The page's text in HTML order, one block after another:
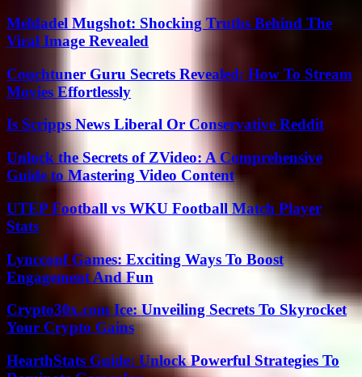
Meldadel Mugshot: Shocking Truths Behind The
Viral Image Revealed
Couchtuner Guru Secrets Revealed: How To Stream
Movies Effortlessly
Is Scripps News Liberal Or Conservative Reddit
Unlock the Secrets of ZVideo: A Comprehensive
Guide to Mastering Video Content
UTEP Football vs WKU Football Match Player
Stats
Lyncconf Games: Exciting Ways To Boost
Engagement And Fun
Crypto30x.com Ice: Unveiling Secrets To Skyrocket
Your Crypto Gains
HearthStats Guide: Unlock Powerful Strategies To